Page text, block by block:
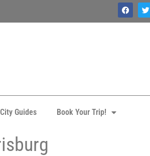
City Guides Book Your Trip!